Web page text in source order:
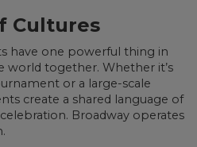
Cultures
have one powerful thing in
together. Whether it’s
or a large-scale
create a shared language of
Broadway operates